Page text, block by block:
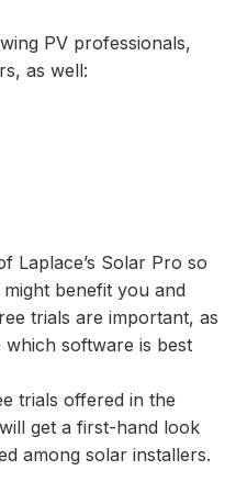
PV professionals,
as well:
Laplace’s Solar Pro so
benefit you and
trials are important, as
software is best
trials offered in the
get a first-hand look
among solar installers.